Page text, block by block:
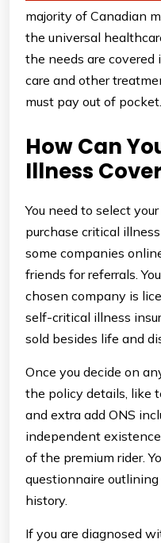
majority of Canadian
the universal
the needs are covered
care and other
must pay out of pocket.
How Can
Illness
You need to select
purchase critical
some companies
friends for referrals.
chosen company is
self-critical illness
sold besides life and
Once you decide on
the policy details, like
and extra add ONS
independent
of the premium rider.
questionnaire
history.
If you are diagnosed